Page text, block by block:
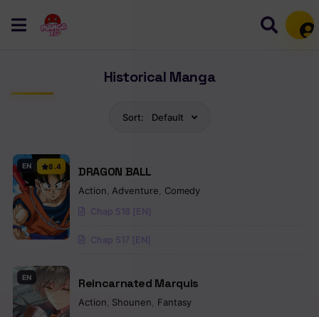
Historical Manga
Sort: Default
EN 8.4 DRAGON BALL
Action Adventure Comedy
Chap 518 [EN]
Chap 517 [EN]
EN Reincarnated Marquis
Action Shounen Fantasy